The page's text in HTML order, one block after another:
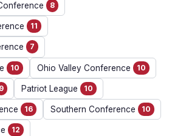
8
11
7
10 Ohio Valley Conference 10
9 Patriot League 10
16 Southern Conference 10
12